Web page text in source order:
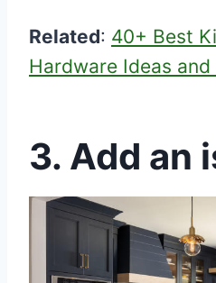
Related: 40+ Best
Hardware Ideas
3. Add an